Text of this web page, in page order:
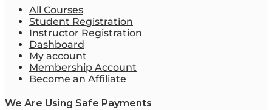
All Courses
Student Registration
Instructor Registration
Dashboard
My account
Membership Account
Become an Affiliate
We Are Using Safe Payments